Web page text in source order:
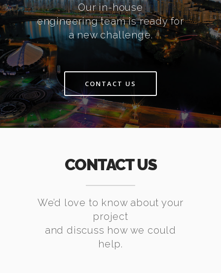
Our in-house
engineering team is ready for
a new challenge.
CONTACT US
CONTACT US
We’d love to know about your
project
and discuss how we could
help.